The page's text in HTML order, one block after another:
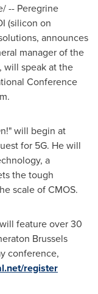
-- Peregrine
(silicon on
announces
manager of the
will speak at the
Conference
.
will begin at
for 5G. He will
a
the tough
scale of CMOS.
feature over 30
Brussels
conference,
register